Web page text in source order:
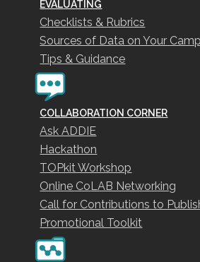
EVALUATING
Checklists & Rubrics
Sources of Data on Your
Tips & Guidance
COLLABORATION CORNER
Ask ADDIE
Hackathon
TOPkit Workshop
Online CoLAB Networking
Call for Contributions to
Promotional Toolkit